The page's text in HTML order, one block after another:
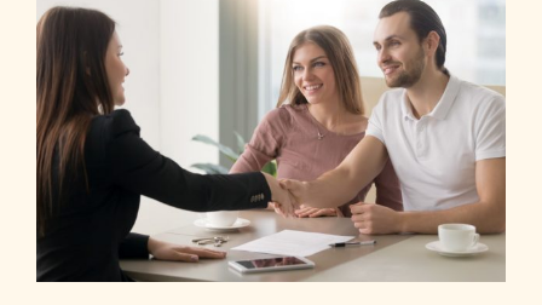
Larger
Image